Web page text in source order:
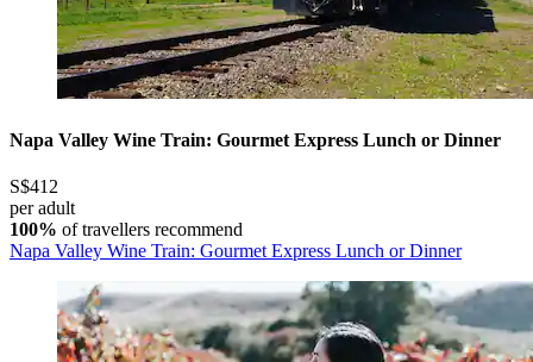
Napa Valley Wine Train: Gourmet Express Lunch or Dinner
S$412
per adult
100% of travellers recommend
Napa Valley Wine Train: Gourmet Express Lunch or Dinner